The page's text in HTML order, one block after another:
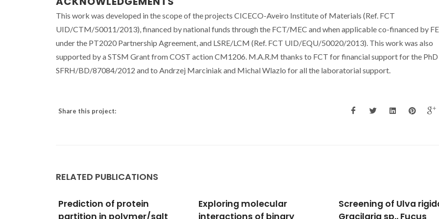
This work was developed in the scope of the projects CICECO-Aveiro Institute of Materials (Ref. FCT
UID/CTM/50011/2013), financed by national funds through the FCT/MEC and when applicable co-financed by
under the PT2020 Partnership Agreement, and LSRE/LCM (Ref. FCT UID/EQU/50020/2013). This work was also
supported by a STSM Grant from COST action CM1206. M.A.R.M thanks to FCT for financial support for the
SFRH/BD/87084/2012 and to Andrzej Marciniak and Michal Wlazlo for all the laboratorial support.
Share this project:
RELATED PUBLICATIONS
Exploring molecular
interactions of binary
Screening of Ulva rigida,
Gracilaria sp., Fucus
Measurement and
prediction of the